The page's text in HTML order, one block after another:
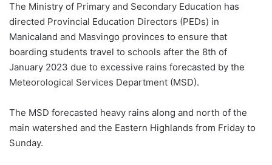
The Ministry of Primary and Secondary Education has
directed Provincial Education Directors (PEDs) in
Manicaland and Masvingo provinces to ensure that
boarding students travel to schools after the 8th of
January 2023 due to excessive rains forecasted by the
Meteorological Services Department (MSD).
The MSD forecasted heavy rains along and north of the
main watershed and the Eastern Highlands from Friday to
Sunday.